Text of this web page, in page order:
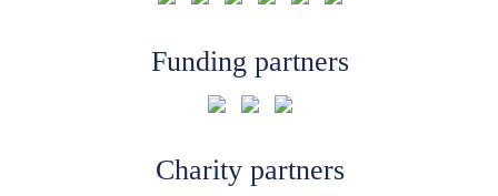
Funding partners
Charity partners